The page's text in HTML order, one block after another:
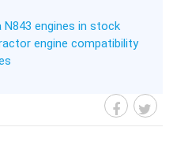
N843 engines in stock
engine compatibility